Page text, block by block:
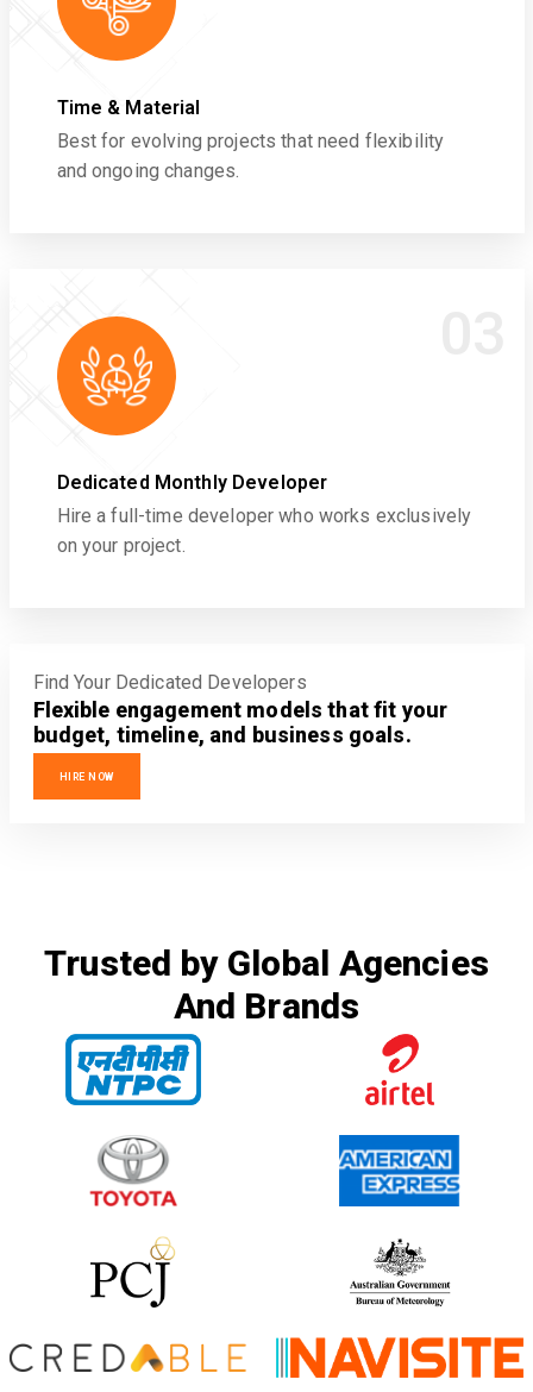
Time & Material
Best for evolving projects that need flexibility
and ongoing changes.
Dedicated Monthly Developer
Hire a full-time developer who works exclusively
on your project.
Find Your Dedicated Developers
Flexible engagement models that fit your
budget, timeline, and business goals.
HIRE NOW
Trusted by Global Agencies
And Brands